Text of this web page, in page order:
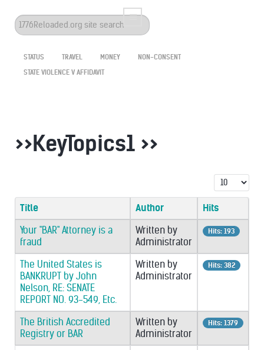
Search
...
STATUS TRAVEL MONEY
NON-CONSENT
STATE VIOLENCE V AFFIDAVIT
>>KeyTopics1 >>
Display #
Title Author
Hits
Your "BAR" Attorney is a
fraud
Written by
Administrator
Hits: 193
The United States is
BANKRUPT by John
Nelson, RE: SENATE
REPORT NO. 93-549, Etc.
Written by
Administrator
Hits: 382
The British Accredited
Registry or BAR
Written by
Administrator
Hits: 1379